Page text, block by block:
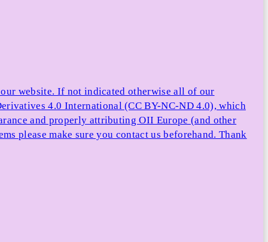
website. If not indicated otherwise all of our
4.0 International (CC BY-NC-ND 4.0), which
and properly attributing OII Europe (and other
please make sure you contact us beforehand. Thank